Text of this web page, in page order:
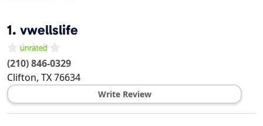
1. vwellslife
(210) 846-0329
Clifton, TX76634
Write Review